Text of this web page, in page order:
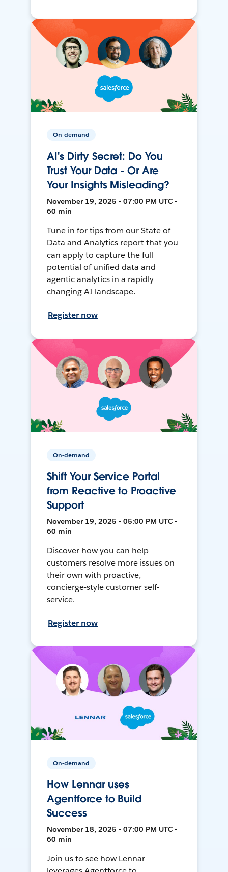
On-demand
AI's Dirty Secret: Do You
Trust Your Data - Or Are
Your Insights Misleading?
November 19, 2025 • 07:00 PM UTC •
60 min
Tune in for tips from our State of
Data and Analytics report that you
can apply to capture the full
potential of unified data and
agentic analytics in a rapidly
changing AI landscape.
Register now
On-demand
Shift Your Service Portal
from Reactive to Proactive
Support
November 19, 2025 • 05:00 PM UTC •
60 min
Discover how you can help
customers resolve more issues on
their own with proactive,
concierge-style customer self-
service.
Register now
On-demand
How Lennar uses
Agentforce to Build
Success
November 18, 2025 • 07:00 PM UTC •
60 min
Join us to see how Lennar